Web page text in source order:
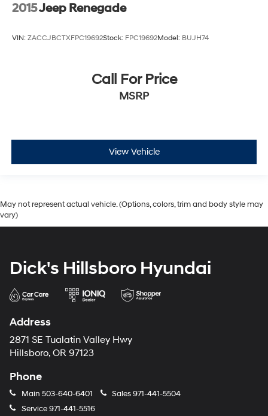
2015Jeep Renegade
VIN: ZACCJBCTXFPC19692Stock: FPC19692Model: BUJH74
Call For Price
MSRP
View Vehicle
May not represent actual vehicle. (Options, colors, trim and body style may
vary)
Dick's Hillsboro Hyundai
Address
2871 SE Tualatin Valley Hwy
Hillsboro, OR 97123
Phone
Main 503-640-6401 Sales971-441-5504
Service971-441-5516